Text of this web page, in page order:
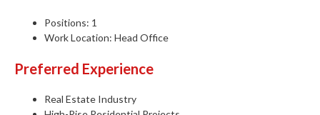
Positions: 1
Work Location: Head Office
Preferred Experience
Real Estate Industry